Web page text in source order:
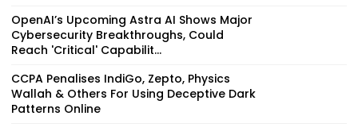
OpenAI’s Upcoming Astra AI Shows Major
Cybersecurity Breakthroughs, Could
Reach 'Critical' Capabilit...
CCPA Penalises IndiGo, Zepto, Physics
Wallah & Others For Using Deceptive Dark
Patterns Online